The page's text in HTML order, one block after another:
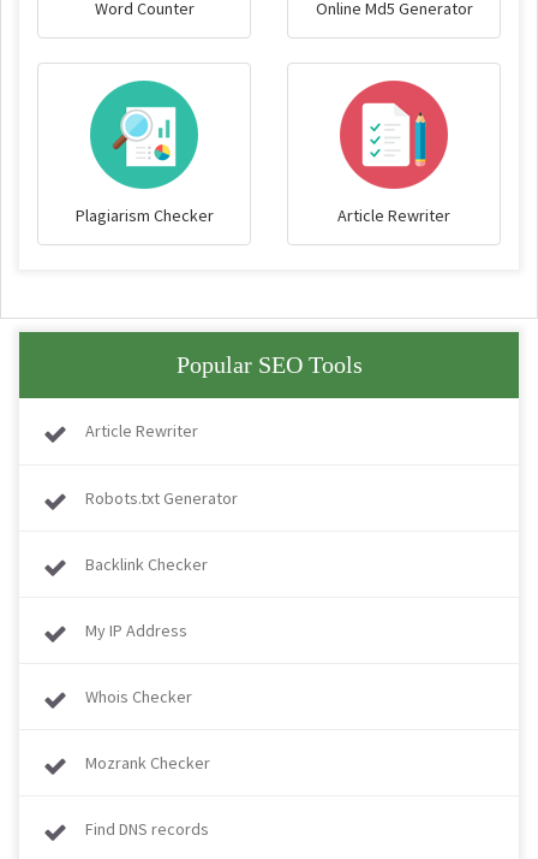
Word Counter Online Md5 Generator
Plagiarism Checker Article Rewriter
Popular SEO Tools
Article Rewriter
Robots.txt Generator
Backlink Checker
My IP Address
Whois Checker
Mozrank Checker
Find DNS records